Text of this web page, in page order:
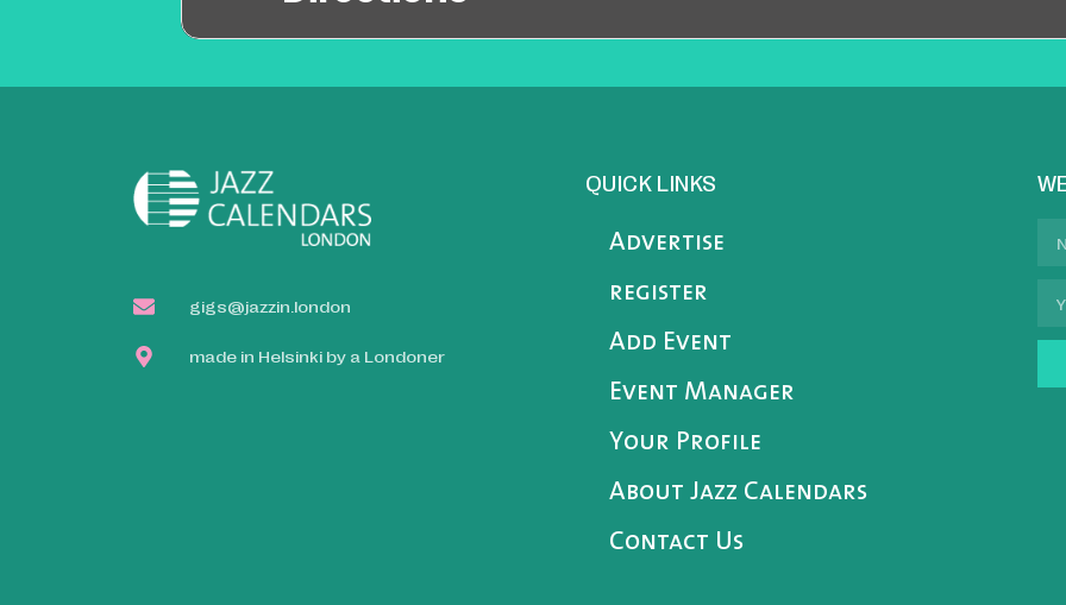
gigs@jazzin.london
made in Helsinki by a Londoner
QUICK LINKS
Advertise
register
Add Event
Event Manager
Your Profile
About Jazz Calendars
Contact Us